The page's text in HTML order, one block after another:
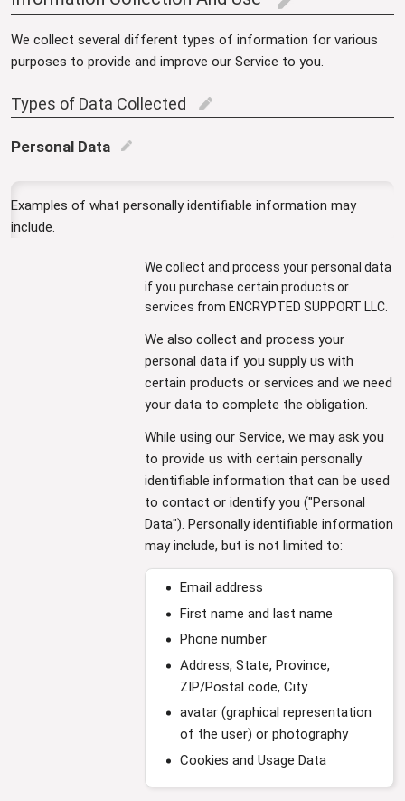
edit
We collect several different types of information for various
purposes to provide and improve our Service to you.
Types of Data Collected edit
Personal Data edit
Examples of what personally identifiable information may
include.
We collect and process your personal data
if you purchase certain products or
services from ENCRYPTED SUPPORT LLC.
We also collect and process your
personal data if you supply us with
certain products or services and we need
your data to complete the obligation.
While using our Service, we may ask you
to provide us with certain personally
identifiable information that can be used
to contact or identify you ("Personal
Data"). Personally identifiable information
may include, but is not limited to:
Email address
First name and last name
Phone number
Address, State, Province,
ZIP/Postal code, City
avatar (graphical representation
of the user) or photography
Cookies and Usage Data